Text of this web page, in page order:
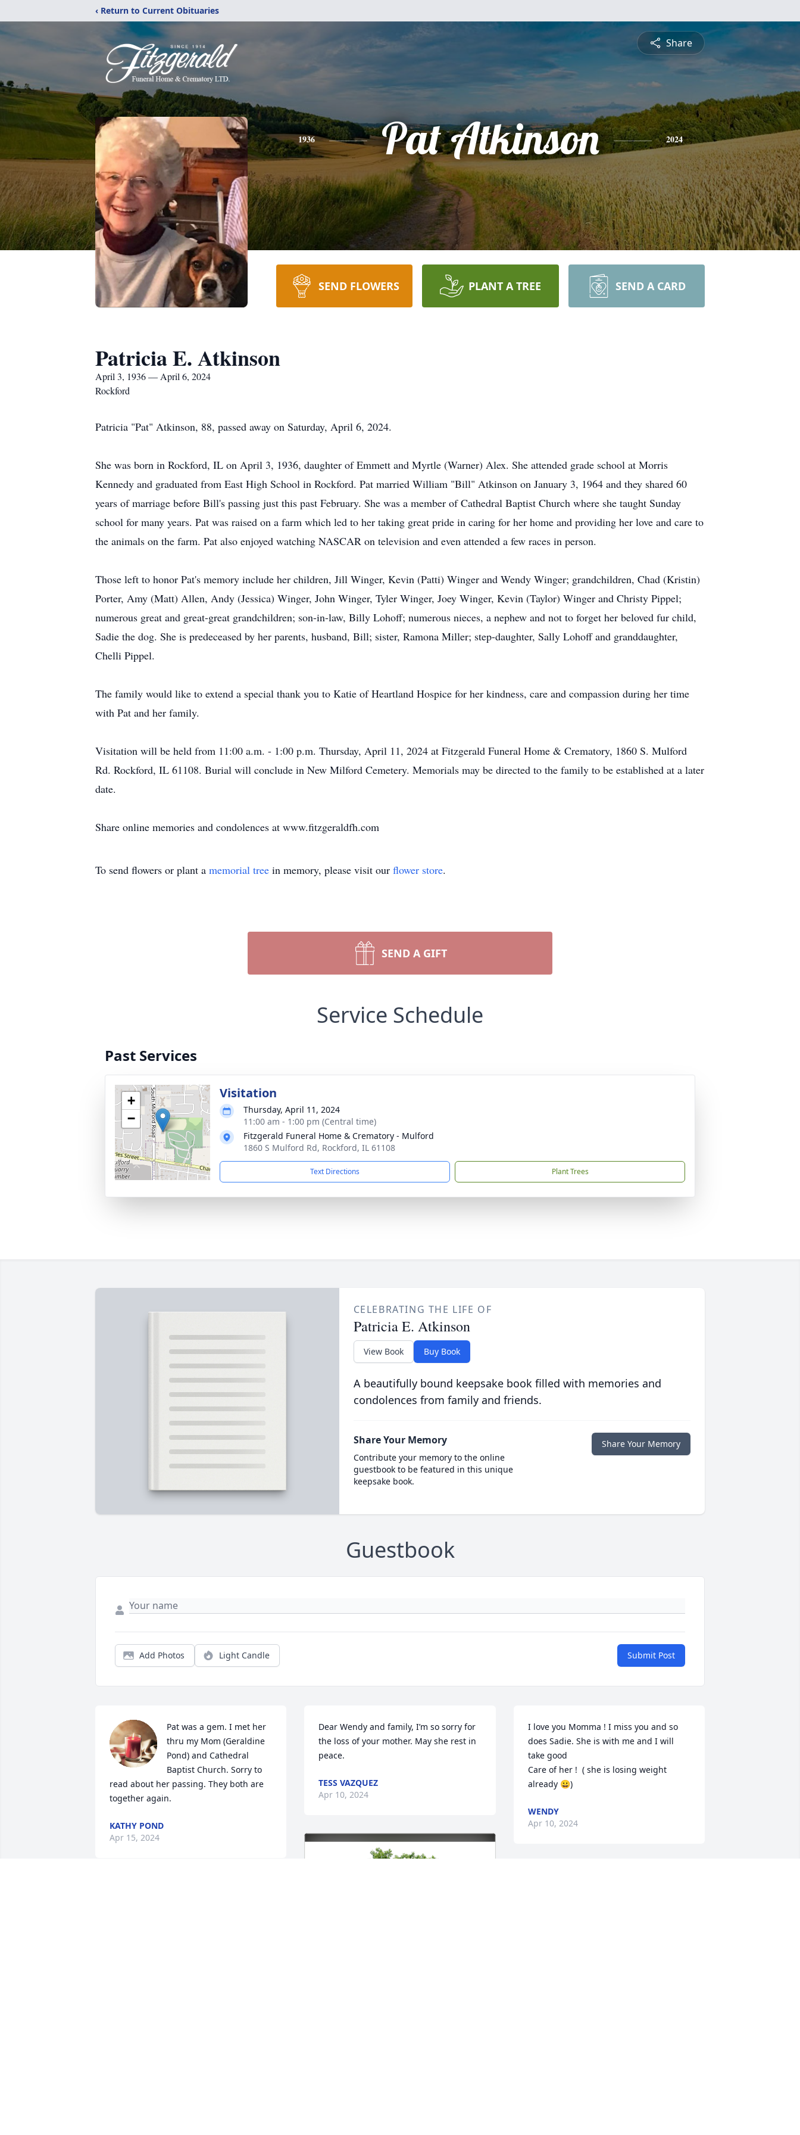
‹ Return to Current Obituaries
Share
1936 Pat Atkinson 2024
SEND FLOWERS PLANT A TREE SEND A CARD
Patricia E. Atkinson
April 3, 1936 — April 6, 2024
Rockford
Patricia "Pat" Atkinson, 88, passed away on Saturday, April 6, 2024.
She was born in Rockford, IL on April 3, 1936, daughter of Emmett and Myrtle (Warner) Alex. She attended grade school at Morris
Kennedy and graduated from East High School in Rockford. Pat married William "Bill" Atkinson on January 3, 1964 and they shared 60
years of marriage before Bill's passing just this past February. She was a member of Cathedral Baptist Church where she taught Sunday
school for many years. Pat was raised on a farm which led to her taking great pride in caring for her home and providing her love and care to
the animals on the farm. Pat also enjoyed watching NASCAR on television and even attended a few races in person.
Those left to honor Pat's memory include her children, Jill Winger, Kevin (Patti) Winger and Wendy Winger; grandchildren, Chad (Kristin)
Porter, Amy (Matt) Allen, Andy (Jessica) Winger, John Winger, Tyler Winger, Joey Winger, Kevin (Taylor) Winger and Christy Pippel;
numerous great and great-great grandchildren; son-in-law, Billy Lohoff; numerous nieces, a nephew and not to forget her beloved fur child,
Sadie the dog. She is predeceased by her parents, husband, Bill; sister, Ramona Miller; step-daughter, Sally Lohoff and granddaughter,
Chelli Pippel.
The family would like to extend a special thank you to Katie of Heartland Hospice for her kindness, care and compassion during her time
with Pat and her family.
Visitation will be held from 11:00 a.m. - 1:00 p.m. Thursday, April 11, 2024 at Fitzgerald Funeral Home & Crematory, 1860 S. Mulford
Rd. Rockford, IL 61108. Burial will conclude in New Milford Cemetery. Memorials may be directed to the family to be established at a later
date.
Share online memories and condolences at www.fitzgeraldfh.com
To send flowers or plant a memorial tree in memory, please visit our flower store.
SEND A GIFT
Service Schedule
Past Services
+
−
Visitation
Thursday, April 11, 2024
11:00 am - 1:00 pm (Central time)
Fitzgerald Funeral Home & Crematory - Mulford
1860 S Mulford Rd, Rockford, IL 61108
Text Directions Plant Trees
CELEBRATING THE LIFE OF
Patricia E. Atkinson
View Book Buy Book
A beautifully bound keepsake book filled with memories and
condolences from family and friends.
Share Your Memory
Contribute your memory to the online
guestbook to be featured in this unique
keepsake book.
Share Your Memory
Guestbook
Add Photos Light Candle Submit Post
Pat was a gem. I met her
thru my Mom (Geraldine
Pond) and Cathedral
Baptist Church. Sorry to
read about her passing. They both are
together again.
KATHY POND
Apr 15, 2024
Dear Wendy and family, I’m so sorry for
the loss of your mother. May she rest in
peace.
TESS VAZQUEZ
Apr 10, 2024
I love you Momma ! I miss you and so
does Sadie. She is with me and I will
take good
Care of her !  ( she is losing weight
already 😀)
WENDY
Apr 10, 2024